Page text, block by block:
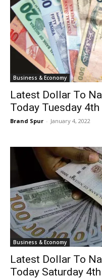
Business & Economy
Latest Dollar To
Today Tuesday
Brand Spur - January 4, 2022
Business & Economy
Latest Dollar To
Today Saturday